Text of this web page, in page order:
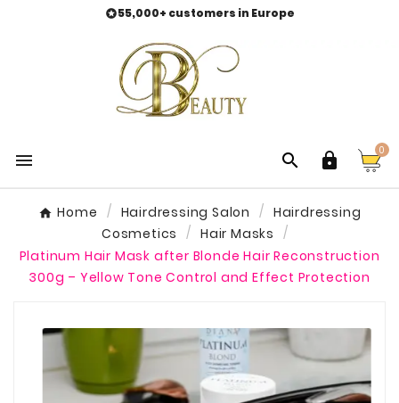
55,000+ customers in Europe
   0
Home Hairdressing Salon
Hairdressing
Cosmetics
Hair Masks
Platinum Hair Mask after Blonde Hair Reconstruction
300g – Yellow Tone Control and Effect Protection